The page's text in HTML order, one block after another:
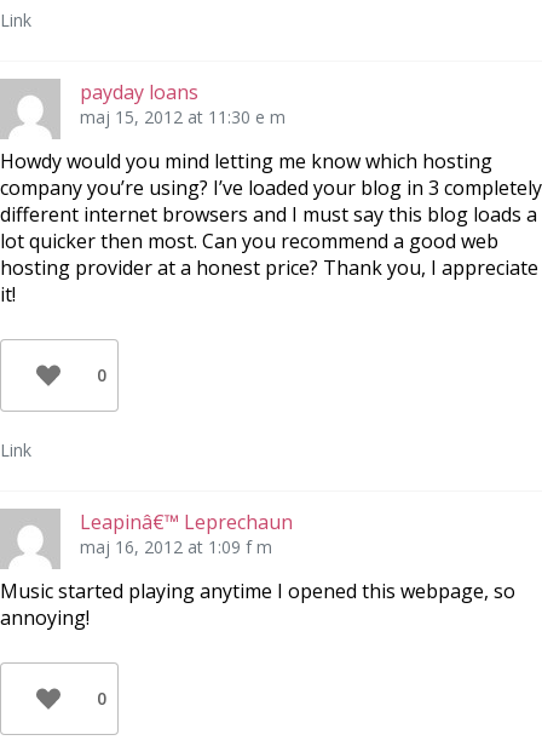
Link
payday loans
maj 15, 2012 at 11:30 e m
Howdy would you mind letting me know which hosting
company you’re using? I’ve loaded your blog in 3 completely
different internet browsers and I must say this blog loads a
lot quicker then most. Can you recommend a good web
hosting provider at a honest price? Thank you, I appreciate
it!
0
Link
Leapinâ€™ Leprechaun
maj 16, 2012 at 1:09 f m
Music started playing anytime I opened this webpage, so
annoying!
0